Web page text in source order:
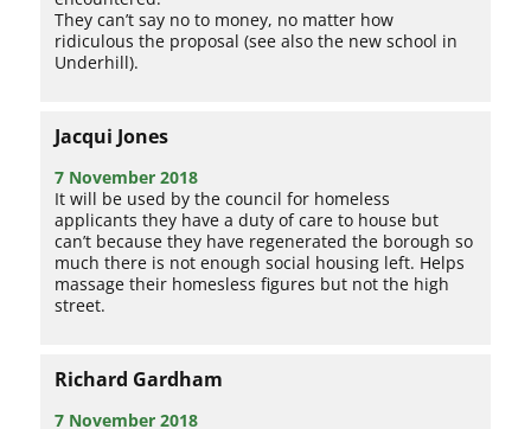
They can’t say no to money, no matter how
ridiculous the proposal (see also the new school in
Underhill).
Jacqui Jones
7 November 2018
It will be used by the council for homeless
applicants they have a duty of care to house but
can’t because they have regenerated the borough so
much there is not enough social housing left. Helps
massage their homesless figures but not the high
street.
Richard Gardham
7 November 2018